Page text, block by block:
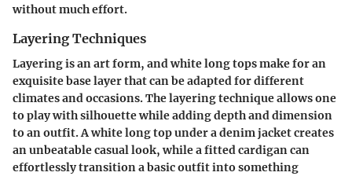
without much effort.
Layering Techniques
Layering is an art form, and white long tops make for an
exquisite base layer that can be adapted for different
climates and occasions. The layering technique allows one
to play with silhouette while adding depth and dimension
to an outfit. A white long top under a denim jacket creates
an unbeatable casual look, while a fitted cardigan can
effortlessly transition a basic outfit into something